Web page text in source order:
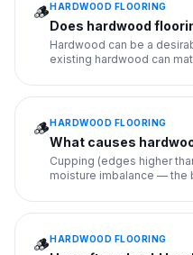
🪵HARDWOOD FLOORING
Does hardwood
Hardwood can be a
existing hardwood can
🪵HARDWOOD FLOORING
What causes
Cupping (edges higher
moisture imbalance — the
🪵HARDWOOD FLOORING